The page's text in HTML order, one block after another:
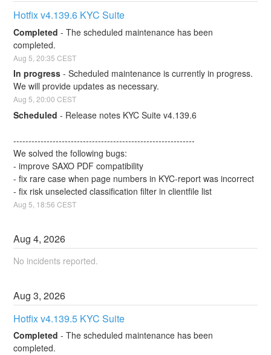
Hotfix v4.139.6 KYC Suite
Completed -The scheduled maintenance has been
completed.
Aug 5 ,20:35 CEST
In progress -Scheduled maintenance is currently in progress.
We will provide updates as necessary.
Aug 5 ,20:00 CEST
Scheduled - Release notes KYC Suite v4.139.6
------------------------------------------------------------
We solved the following bugs:
- improve SAXO PDF compatibility
- fix rare case when page numbers in KYC-report was incorrect
- fix risk unselected classification filter in clientfile list
Aug 5 18:56 CEST
Aug4,2026
No incidents reported.
Aug3,2026
Hotfix v4.139.5 KYC Suite
Completed -The scheduled maintenance has been
completed.